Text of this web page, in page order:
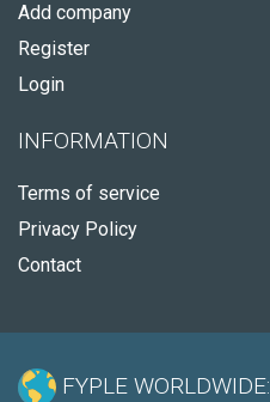
Add company
Register
Login
INFORMATION
Terms of service
Privacy Policy
Contact
FYPLE WORLDWIDE: